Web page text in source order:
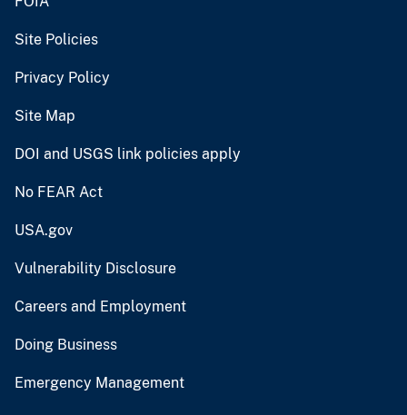
Site Policies
Privacy Policy
Site Map
DOI and USGS link policies apply
No FEAR Act
USA.gov
Vulnerability Disclosure
Careers and Employment
Doing Business
Emergency Management